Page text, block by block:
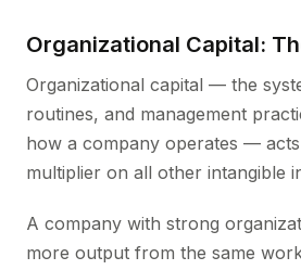
Organizational Capital:
Organizational capital — the
routines, and management
how a company operates —
multiplier on all other intangible
A company with strong
more output from the same